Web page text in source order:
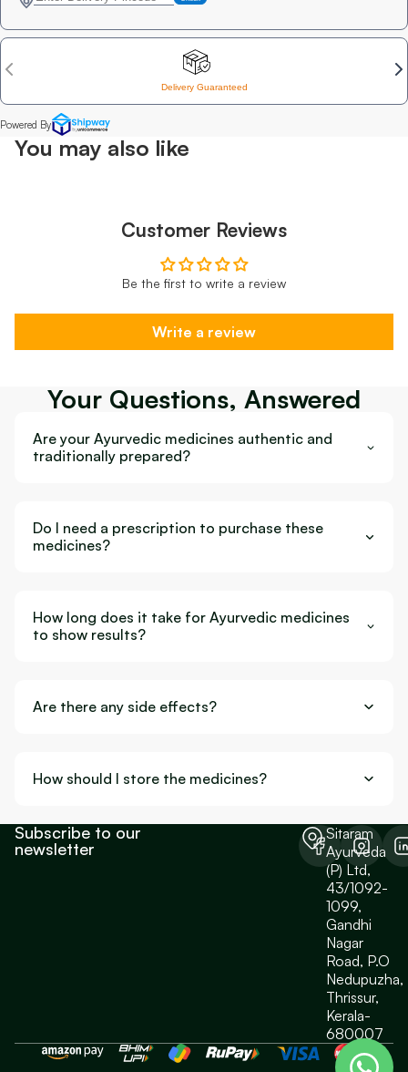
You may also like
Customer Reviews
Be the first to write a review
Write a review
Your Questions, Answered
Are your Ayurvedic medicines authentic and
traditionally prepared?
Do I need a prescription to purchase these
medicines?
How long does it take for Ayurvedic medicines
to show results?
Are there any side effects?
How should I store the medicines?
Subscribe to our
newsletter
Sitaram
Ayurveda
(P) Ltd,
43/1092-
1099,
Gandhi
Nagar
Road, P.O
Nedupuzha,
Thrissur,
Kerala-
680007